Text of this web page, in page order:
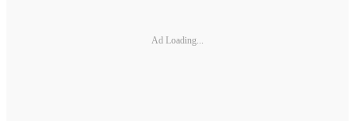
Ad Loading...